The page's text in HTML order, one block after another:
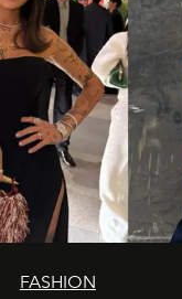
FASHION